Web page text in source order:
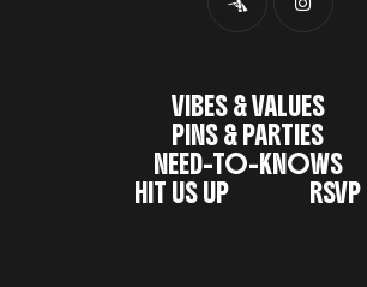
VIBES & VALUES
PINS & PARTIES
NEED-TO-KNOWS
HIT US UP
RSVP